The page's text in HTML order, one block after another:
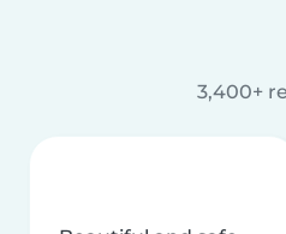
3,400+